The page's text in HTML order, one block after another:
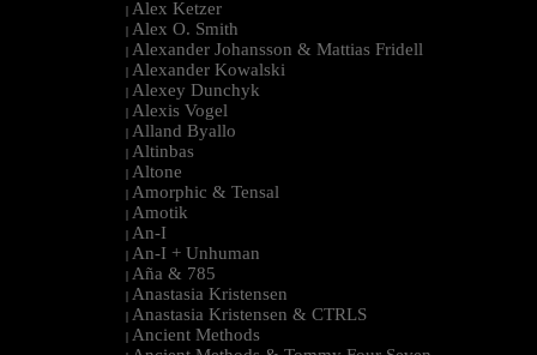
| Alex Ketzer
| Alex O. Smith
| Alexander Johansson & Mattias Fridell
| Alexander Kowalski
| Alexey Dunchyk
| Alexis Vogel
| Alland Byallo
| Altinbas
| Altone
| Amorphic & Tensal
| Amotik
| An-I
| An-I + Unhuman
| Aña & 785
| Anastasia Kristensen
| Anastasia Kristensen & CTRLS
| Ancient Methods